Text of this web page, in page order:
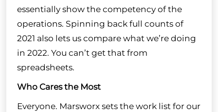
essentially show the competency of the
operations. Spinning back full counts of
2021 also lets us compare what we’re doing
in 2022. You can’t get that from
spreadsheets.
Who Cares the Most
Everyone. Marsworx sets the work list for our